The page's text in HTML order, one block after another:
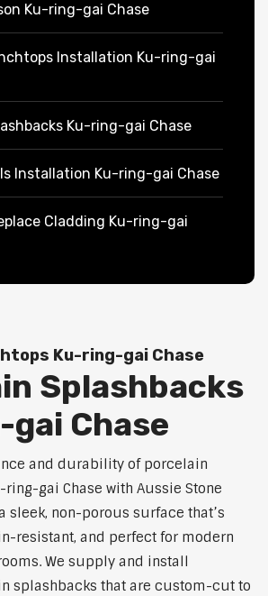
Ku-ring-gai Chase
Installation Ku-ring-gai
Ku-ring-gai Chase
Installation Ku-ring-gai Chase
Cladding Ku-ring-gai
Ku-ring-gai Chase
Splashbacks
Chase
and durability of porcelain
gai Chase with Aussie Stone
sleek, non-porous surface that’s
resistant, and perfect for modern
We supply and install
splashbacks that are custom-cut to